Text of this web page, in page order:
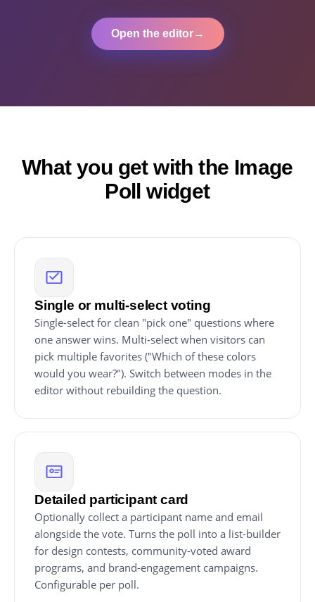
Open the editor→
What you get with the Image
Poll widget
Single or multi-select voting
Single-select for clean "pick one" questions where
one answer wins. Multi-select when visitors can
pick multiple favorites ("Which of these colors
would you wear?"). Switch between modes in the
editor without rebuilding the question.
Detailed participant card
Optionally collect a participant name and email
alongside the vote. Turns the poll into a list-builder
for design contests, community-voted award
programs, and brand-engagement campaigns.
Configurable per poll.